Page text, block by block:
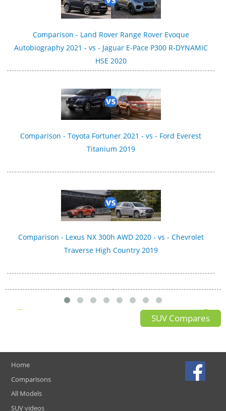
Comparison - Land Rover Range Rover Evoque
Autobiography 2021 - vs - Jaguar E-Pace P300 R‑DYNAMIC
HSE 2020
Comparison - Toyota Fortuner 2021 - vs - Ford Everest
Titanium 2019
Comparison - Lexus NX 300h AWD 2020 - vs - Chevrolet
Traverse High Country 2019
SUV Compares
Home
Comparisons
All Models
SUV videos